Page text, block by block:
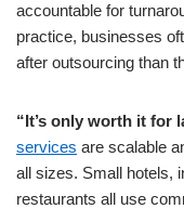
accountable for
practice, businesses
after outsourcing than
“It’s only worth it for
services are scalable
all sizes. Small hotels,
restaurants all use